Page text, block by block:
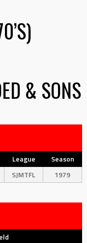
& SONS
League
Season
SJMTFL 1979